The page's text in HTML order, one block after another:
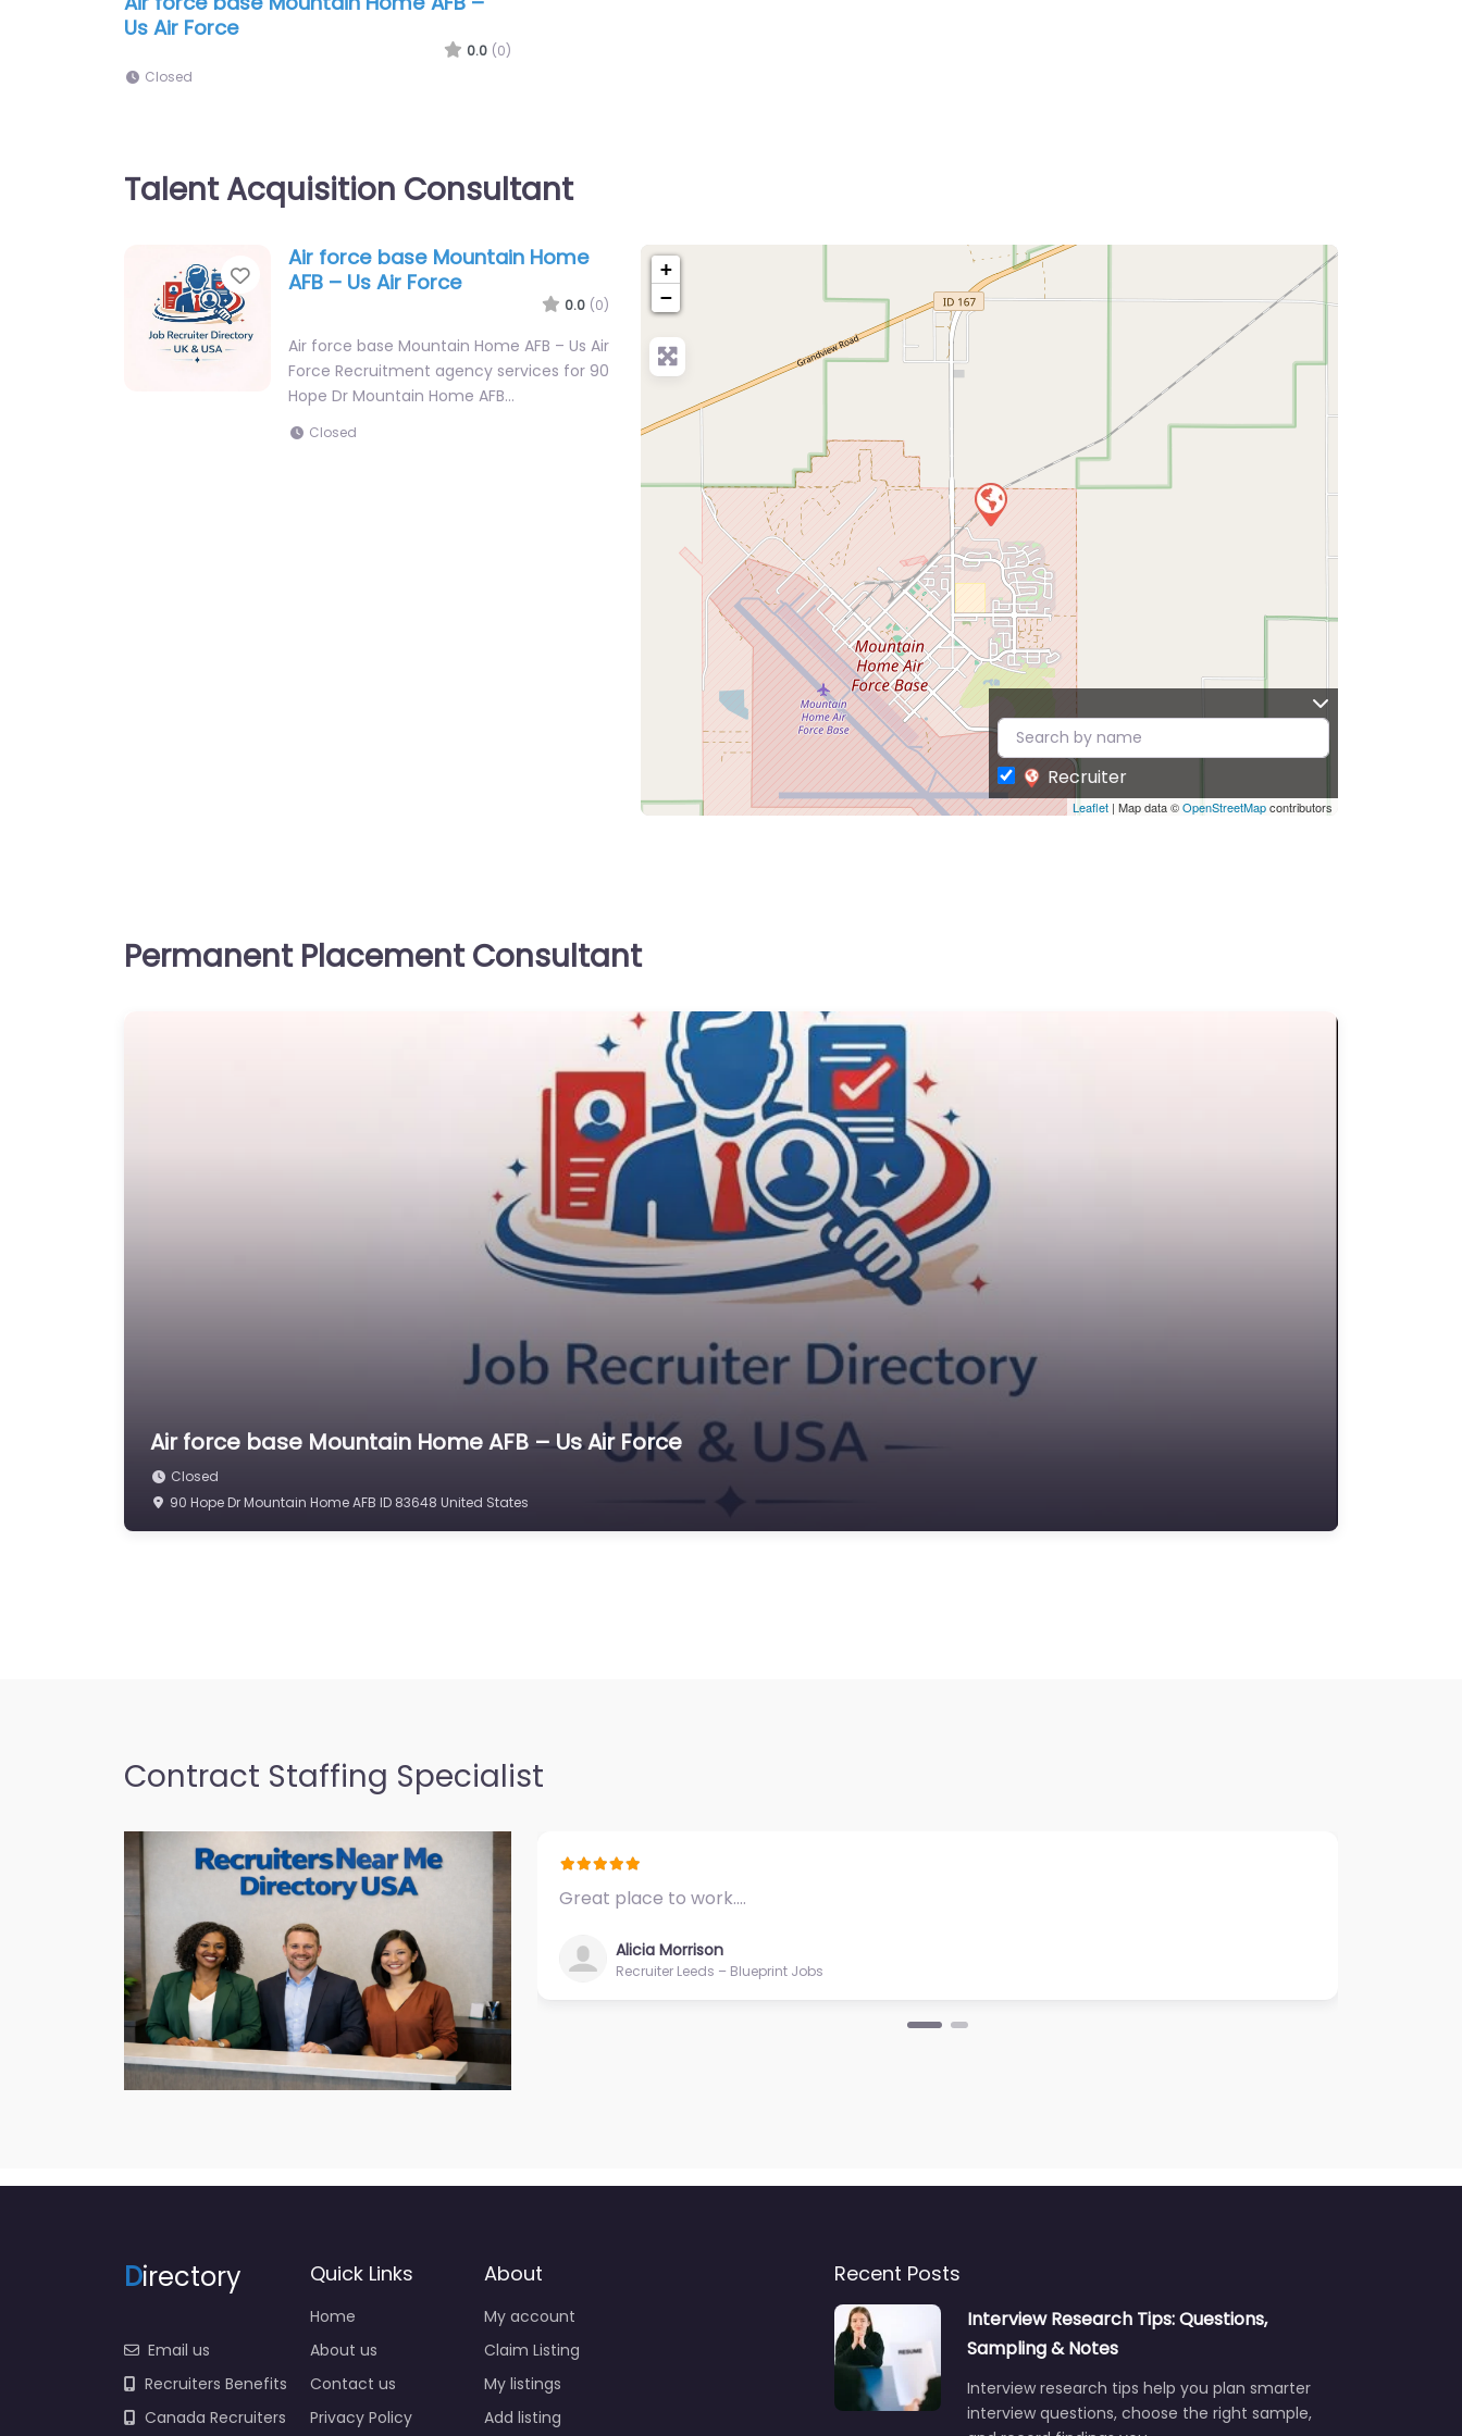
Us Air Force
0.0 (0)
Closed
Talent Acquisition Consultant
Favorite
Air force base Mountain Home
AFB – Us Air Force
0.0 (0)
Air force base Mountain Home AFB – Us Air
Force Recruitment agency services for 90
Hope Dr Mountain Home AFB…
Closed
+
−
Leaflet | Map data ©OpenStreetMapcontributors
Recruiter
Permanent Placement Consultant
Air force base Mountain Home AFB – Us Air Force
Closed
90 Hope Dr Mountain Home AFB ID 83648 United States
Contract Staffing Specialist
Great place to work.…
Alicia Morrison
Recruiter Leeds – Blueprint Jobs
Directory
Email us
Recruiters Benefits
Canada Recruiters
Quick Links
Home
About us
Contact us
Privacy Policy
About
My account
Claim Listing
My listings
Add listing
Recent Posts
Interview Research Tips: Questions,
Sampling & Notes
Interview research tips help you plan smarter
interview questions, choose the right sample,